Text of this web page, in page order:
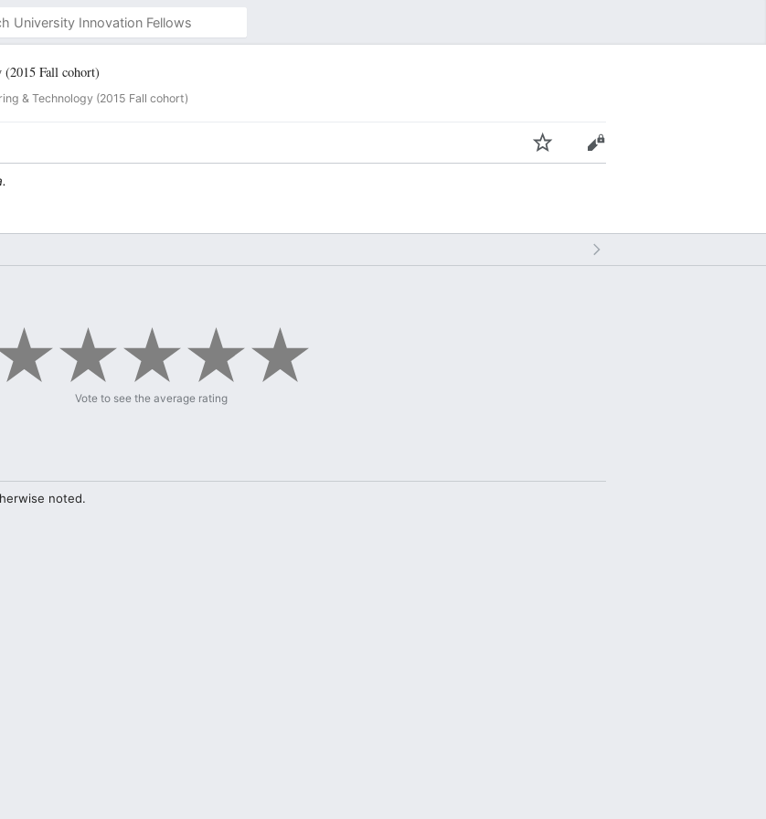
Fall cohort)
& Technology (2015 Fall cohort)
Vote to see the average rating
noted.